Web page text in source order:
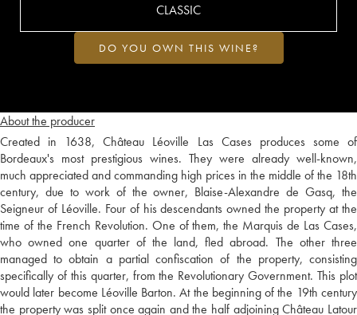
About the producer
Created in 1638, Château Léoville Las Cases produces some of
Bordeaux's most prestigious wines. They were already well-known,
much appreciated and commanding high prices in the middle of the 18th
century, due to work of the owner, Blaise-Alexandre de Gasq, the
Seigneur of Léoville. Four of his descendants owned the property at the
time of the French Revolution. One of them, the Marquis de Las Cases,
who owned one quarter of the land, fled abroad. The other three
managed to obtain a partial confiscation of the property, consisting
specifically of this quarter, from the Revolutionary Government. This plot
would later become Léoville Barton. At the beginning of the 19th century
the property was split once again and the half adjoining Château Latour
CLASSIC
DO YOU OWN THIS WINE?